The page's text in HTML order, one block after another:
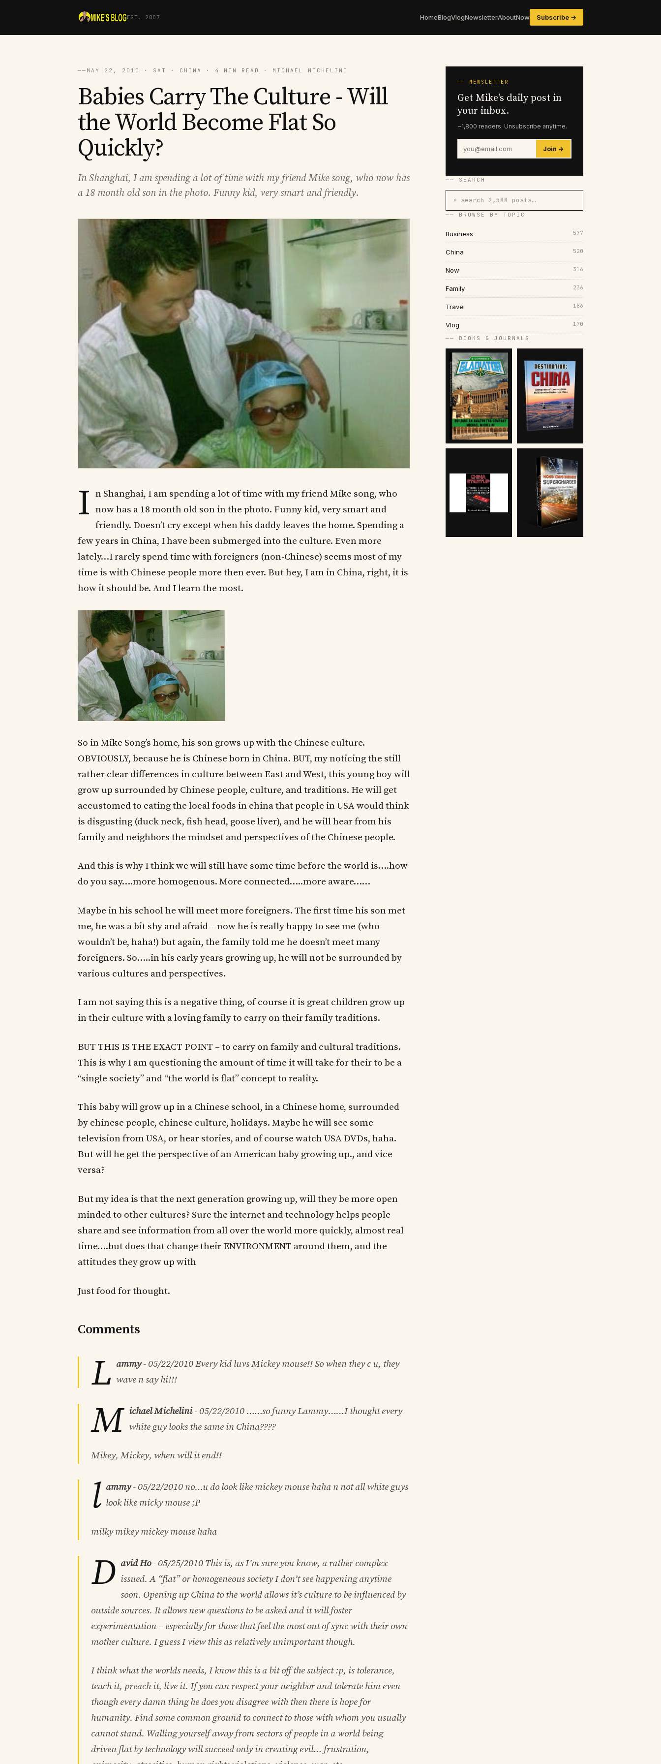
EST. 2007 HomeBlogVlogNewsletterAboutNow Subscribe →
── MAY 22, 2010 · SAT · CHINA · 4 MIN READ · MICHAEL MICHELINI
Babies Carry The Culture - Will
the World Become Flat So
Quickly?
In Shanghai, I am spending a lot of time with my friend Mike song, who now has
a 18 month old son in the photo. Funny kid, very smart and friendly.
I n Shanghai, I am spending a lot of time with my friend Mike song, who
now has a 18 month old son in the photo. Funny kid, very smart and
friendly. Doesn’t cry except when his daddy leaves the home. Spending a
few years in China, I have been submerged into the culture. Even more
lately…I rarely spend time with foreigners (non-Chinese) seems most of my
time is with Chinese people more then ever. But hey, I am in China, right, it is
how it should be. And I learn the most.
So in Mike Song’s home, his son grows up with the Chinese culture.
OBVIOUSLY, because he is Chinese born in China. BUT, my noticing the still
rather clear differences in culture between East and West, this young boy will
grow up surrounded by Chinese people, culture, and traditions. He will get
accustomed to eating the local foods in china that people in USA would think
is disgusting (duck neck, fish head, goose liver), and he will hear from his
family and neighbors the mindset and perspectives of the Chinese people.
And this is why I think we will still have some time before the world is….how
do you say….more homogenous. More connected…..more aware……
Maybe in his school he will meet more foreigners. The first time his son met
me, he was a bit shy and afraid – now he is really happy to see me (who
wouldn’t be, haha!) but again, the family told me he doesn’t meet many
foreigners. So…..in his early years growing up, he will not be surrounded by
various cultures and perspectives.
I am not saying this is a negative thing, of course it is great children grow up
in their culture with a loving family to carry on their family traditions.
BUT THIS IS THE EXACT POINT – to carry on family and cultural traditions.
This is why I am questioning the amount of time it will take for their to be a
“single society” and “the world is flat” concept to reality.
This baby will grow up in a Chinese school, in a Chinese home, surrounded
by chinese people, chinese culture, holidays. Maybe he will see some
television from USA, or hear stories, and of course watch USA DVDs, haha.
But will he get the perspective of an American baby growing up., and vice
versa?
But my idea is that the next generation growing up, will they be more open
minded to other cultures? Sure the internet and technology helps people
share and see information from all over the world more quickly, almost real
time….but does that change their ENVIRONMENT around them, and the
attitudes they grow up with
Just food for thought.
Comments
L ammy- 05/22/2010Every kid luvs Mickey mouse!! So when they c u, they
wave n say hi!!!
M ichael Michelini- 05/22/2010 ……so funny Lammy……I thought every
white guy looks the same in China????
Mikey, Mickey, when will it end!!
l ammy- 05/22/2010 no…u do look like mickey mouse haha n not all white guys
look like micky mouse ;P
milky mikey mickey mouse haha
D avid Ho- 05/25/2010 This is, as I’m sure you know, a rather complex
issued. A “flat” or homogeneous society I don’t see happening anytime
soon. Opening up China to the world allows it’s culture to be influenced by
outside sources. It allows new questions to be asked and it will foster
experimentation – especially for those that feel the most out of sync with their own
mother culture. I guess I view this as relatively unimportant though.
I think what the worlds needs, I know this is a bit off the subject :p, is tolerance,
teach it, preach it, live it. If you can respect your neighbor and tolerate him even
though every damn thing he does you disagree with then there is hope for
humanity. Find some common ground to connect to those with whom you usually
cannot stand. Walling yourself away from sectors of people in a world being
driven flat by technology will succeed only in creating evil… frustration,
── NEWSLETTER
Get Mike's daily post in
your inbox.
~1,800 readers. Unsubscribe anytime.
Join →
── SEARCH
⌕ search 2,588 posts…
── BROWSE BY TOPIC
Business 577
China 520
Now 316
Family 236
Travel 186
Vlog 170
── BOOKS & JOURNALS